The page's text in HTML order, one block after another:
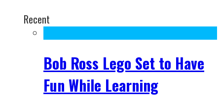
Recent
Bob Ross Lego Set to Have
Fun While Learning